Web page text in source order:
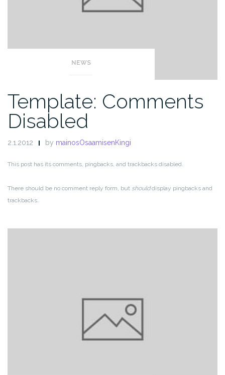
NEWS
Template: Comments
Disabled
2.1.2012 by mainosOsaamisenKingi
This post has its comments, pingbacks, and trackbacks disabled.
There should be no comment reply form, but shoulddisplay pingbacks and
trackbacks.